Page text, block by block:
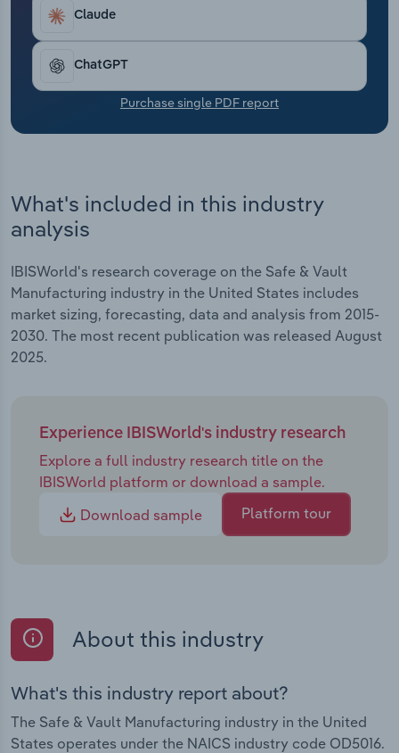
Claude
ChatGPT
Purchase single PDF report
What's included in this industry
analysis
IBISWorld's research coverage on the Safe & Vault
Manufacturing industry in the United States includes
market sizing, forecasting, data and analysis from 2015-
2030. The most recent publication was released August
2025.
Experience IBISWorld's industry research
Explore a full industry research title on the
IBISWorld platform or download a sample.
Download sample
Platform tour
About this industry
What's this industry report about?
The Safe & Vault Manufacturing industry in the United
States operates under the NAICS industry code OD5016.
Transportation and Warehousing
Utilities
Wholesale Trade